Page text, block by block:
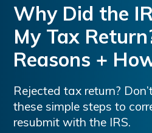
Why Did the
My Tax
Reasons +
Rejected tax return?
these simple steps to
resubmit with the IRS.